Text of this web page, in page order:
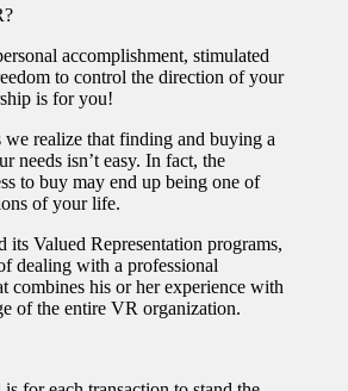
accomplishment, stimulated
to control the direction of your
is for you!
realize that finding and buying a
needs isn’t easy. In fact, the
to buy may end up being one of
of your life.
Valued Representation programs,
dealing with a professional
combines his or her experience with
of the entire VR organization.